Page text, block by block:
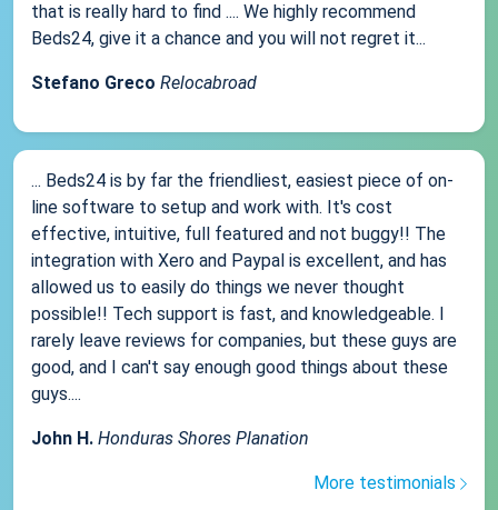
that is really hard to find .... We highly recommend
Beds24, give it a chance and you will not regret it...
Stefano Greco Relocabroad
... Beds24 is by far the friendliest, easiest piece of on-
line software to setup and work with. It's cost
effective, intuitive, full featured and not buggy!! The
integration with Xero and Paypal is excellent, and has
allowed us to easily do things we never thought
possible!! Tech support is fast, and knowledgeable. I
rarely leave reviews for companies, but these guys are
good, and I can't say enough good things about these
guys....
John H. Honduras Shores Planation
More testimonials